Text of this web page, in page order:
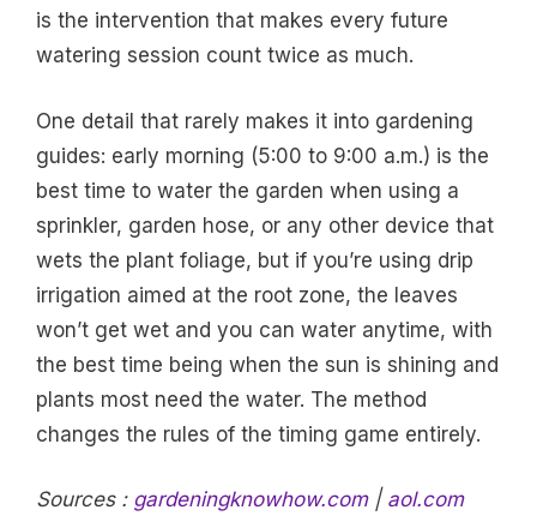
is the intervention that makes every future
watering session count twice as much.
One detail that rarely makes it into gardening
guides: early morning (5:00 to 9:00 a.m.) is the
best time to water the garden when using a
sprinkler, garden hose, or any other device that
wets the plant foliage, but if you’re using drip
irrigation aimed at the root zone, the leaves
won’t get wet and you can water anytime, with
the best time being when the sun is shining and
plants most need the water. The method
changes the rules of the timing game entirely.
Sources : gardeningknowhow.com| aol.com